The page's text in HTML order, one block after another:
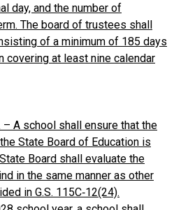
day, and the number of
The board of trustees shall
of a minimum of 185 days
covering at least nine calendar
A school shall ensure that the
State Board of Education is
Board shall evaluate the
in the same manner as other
in G.S. 115C‑12(24).